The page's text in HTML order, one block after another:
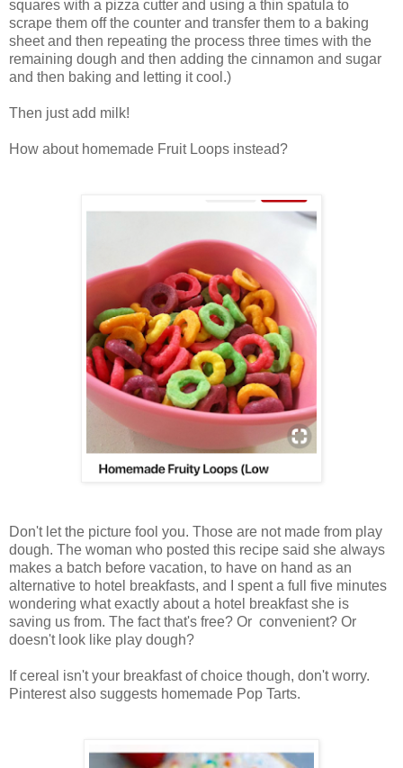
squares with a pizza cutter and using a thin spatula to
scrape them off the counter and transfer them to a baking
sheet and then repeating the process three times with the
remaining dough and then adding the cinnamon and sugar
and then baking and letting it cool.)
Then just add milk!
How about homemade Fruit Loops instead?
Don't let the picture fool you. Those are not made from play
dough. The woman who posted this recipe said she always
makes a batch before vacation, to have on hand as an
alternative to hotel breakfasts, and I spent a full five minutes
wondering what exactly about a hotel breakfast she is
saving us from. The fact that's free? Or convenient? Or
doesn't look like play dough?
If cereal isn't your breakfast of choice though, don't worry.
Pinterest also suggests homemade Pop Tarts.